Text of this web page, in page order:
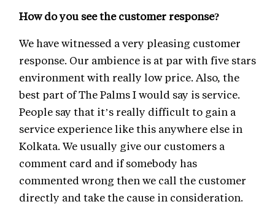
How do you see the customer response?
We have witnessed a very pleasing customer
response. Our ambience is at par with five stars
environment with really low price. Also, the
best part of The Palms I would say is service.
People say that it’s really difficult to gain a
service experience like this anywhere else in
Kolkata. We usually give our customers a
comment card and if somebody has
commented wrong then we call the customer
directly and take the cause in consideration.